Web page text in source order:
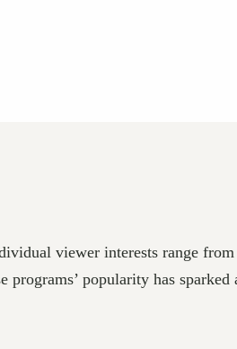
viewer interests range
popularity has sparked